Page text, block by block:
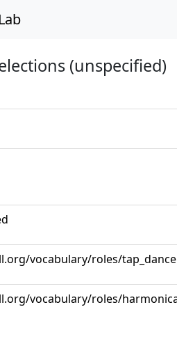
(unspecified)
vocabulary/roles/
vocabulary/roles/